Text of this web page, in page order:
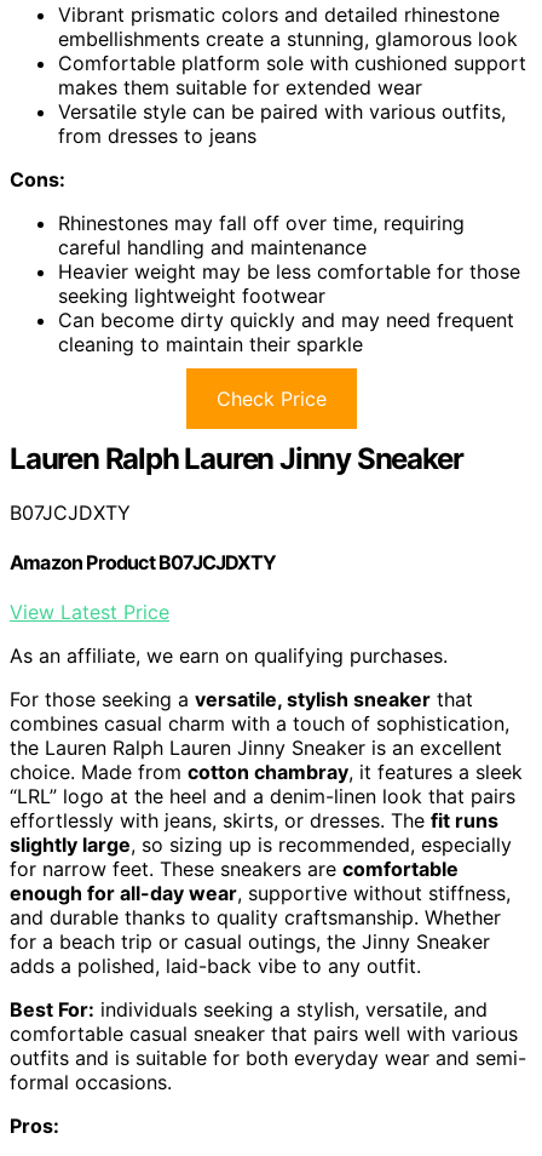
Vibrant prismatic colors and detailed rhinestone
embellishments create a stunning, glamorous look
Comfortable platform sole with cushioned support
makes them suitable for extended wear
Versatile style can be paired with various outfits,
from dresses to jeans
Cons:
Rhinestones may fall off over time, requiring
careful handling and maintenance
Heavier weight may be less comfortable for those
seeking lightweight footwear
Can become dirty quickly and may need frequent
cleaning to maintain their sparkle
Check Price
Lauren Ralph Lauren Jinny Sneaker
B07JCJDXTY
Amazon Product B07JCJDXTY
View Latest Price
As an affiliate, we earn on qualifying purchases.
For those seeking a versatile, stylish sneaker that
combines casual charm with a touch of sophistication,
the Lauren Ralph Lauren Jinny Sneaker is an excellent
choice. Made from cotton chambray, it features a sleek
“LRL” logo at the heel and a denim-linen look that pairs
effortlessly with jeans, skirts, or dresses. The fit runs
slightly large, so sizing up is recommended, especially
for narrow feet. These sneakers are comfortable
enough for all-day wear, supportive without stiffness,
and durable thanks to quality craftsmanship. Whether
for a beach trip or casual outings, the Jinny Sneaker
adds a polished, laid-back vibe to any outfit.
Best For: individuals seeking a stylish, versatile, and
comfortable casual sneaker that pairs well with various
outfits and is suitable for both everyday wear and semi-
formal occasions.
Pros: